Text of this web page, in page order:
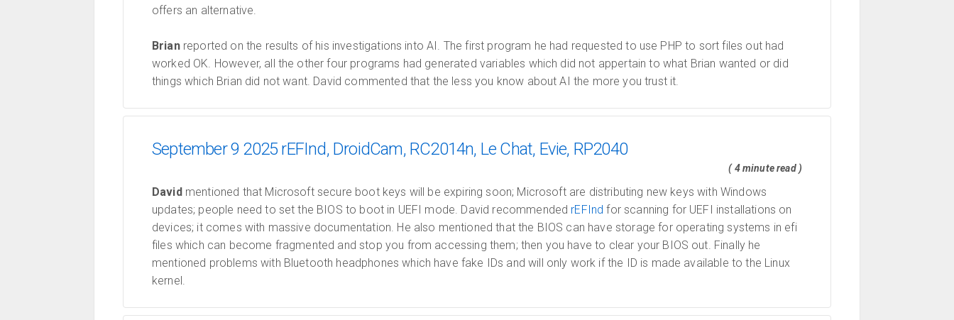
offers an alternative.
Brianreported on the results of his investigations into AI. The first program he had requested to use PHP to sort files out had
worked OK. However, all the other four programs had generated variables which did not appertain to what Brian wanted or did
things which Brian did not want. David commented that the less you know about AI the more you trust it.
September 9 2025 rEFInd, DroidCam, RC2014n, Le Chat, Evie, RP2040
( 4 minute read )
Davidmentioned that Microsoft secure boot keys will be expiring soon; Microsoft are distributing new keys with Windows
updates; people need to set the BIOS to boot in UEFI mode. David recommended rEFInd for scanning for UEFI installations on
devices; it comes with massive documentation. He also mentioned that the BIOS can have storage for operating systems in efi
files which can become fragmented and stop you from accessing them; then you have to clear your BIOS out. Finally he
mentioned problems with Bluetooth headphones which have fake IDs and will only work if the ID is made available to the Linux
kernel.